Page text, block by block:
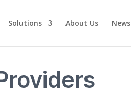
Solutions About Us News